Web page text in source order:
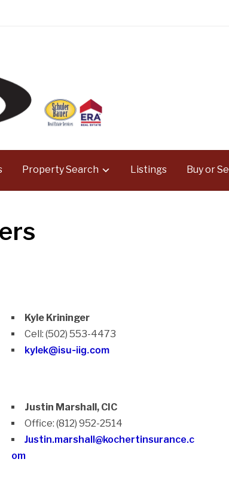
Property Search Listings Buy or Sell
Kyle Krininger
Cell: (502) 553-4473
kylek@isu-iig.com
Justin Marshall, CIC
Office: (812) 952-2514
Justin.marshall@kochertinsurance.c
om